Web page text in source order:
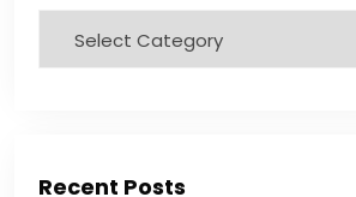
Recent Posts